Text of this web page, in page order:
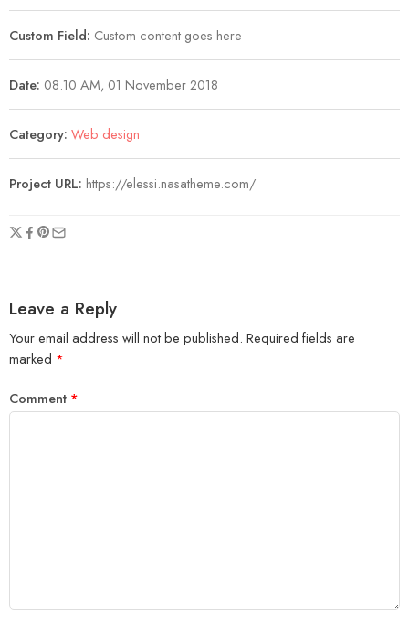
Custom Field: Custom content goes here
Date: 08.10 AM, 01 November 2018
Category: Web design
Project URL: https://elessi.nasatheme.com/
Leave a Reply
Your email address will not be published. Required fields are
marked *
Comment *